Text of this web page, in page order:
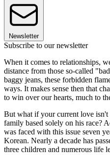
Newsletter
Subscribe to our newsletter
When it comes to relationships,
distance from those so-called
baggy jeans, these forbidden
ways. It makes sense then that
to win over our hearts, much to
But what if your current love isn't
family based solely on his race?
was faced with this issue seven
Korean. Nearly a decade has
three children and numerous life